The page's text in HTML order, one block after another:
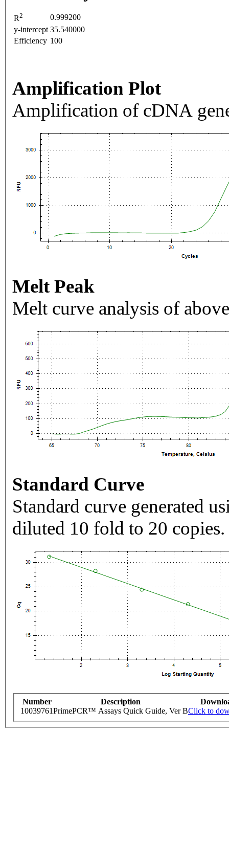
R2
0.999200
y-intercept 35.540000
Efficiency 100
Amplification Plot
Amplification of cDNA
Melt Peak
Melt curve analysis of
Standard Curve
Standard curve generated
diluted 10 fold to 20 copies.
Number Description
10039761PrimePCR™ Assays Quick Guide, Ver BClick to